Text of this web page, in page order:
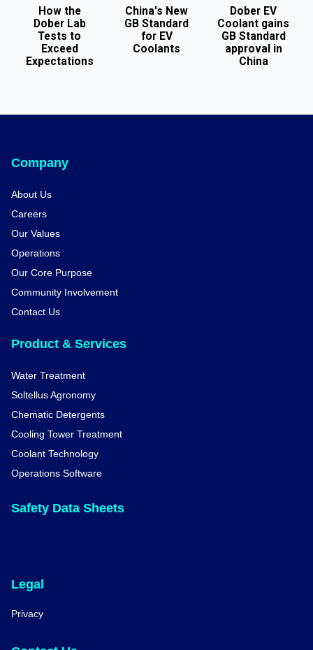
How the
Dober Lab
Tests to
Exceed
Expectations
China's New
GB Standard
for EV
Coolants
Dober EV
Coolant gains
GB Standard
approval in
China
Company
About Us
Careers
Our Values
Operations
Our Core Purpose
Community Involvement
Contact Us
Product & Services
Water Treatment
Soltellus Agronomy
Chematic Detergents
Cooling Tower Treatment
Coolant Technology
Operations Software
Safety Data Sheets
Legal
Privacy